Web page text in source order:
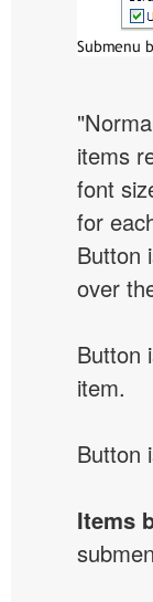
items
font
for
Button
over
Button
item.
Button
Items